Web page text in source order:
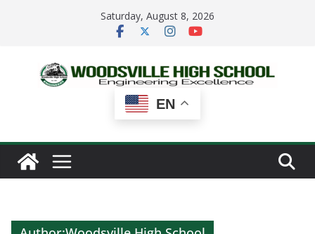
Saturday, August 8, 2026
EN